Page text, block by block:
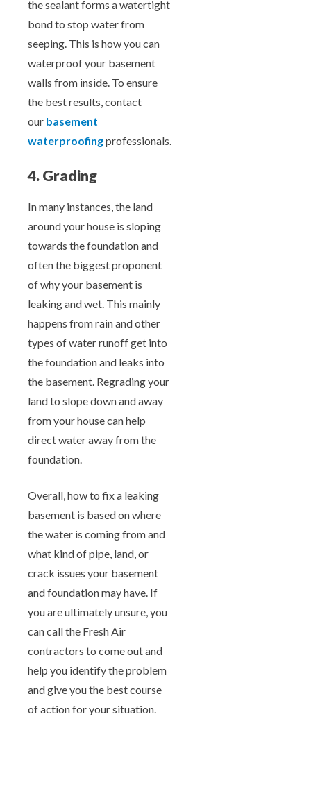
the sealant forms a watertight
bond to stop water from
seeping. This is how you can
waterproof your basement
walls from inside. To ensure
the best results, contact
our basement
waterproofingprofessionals.
4. Grading
In many instances, the land
around your house is sloping
towards the foundation and
often the biggest proponent
of why your basement is
leaking and wet. This mainly
happens from rain and other
types of water runoff get into
the foundation and leaks into
the basement. Regrading your
land to slope down and away
from your house can help
direct water away from the
foundation.
Overall, how to fix a leaking
basement is based on where
the water is coming from and
what kind of pipe, land, or
crack issues your basement
and foundation may have. If
you are ultimately unsure, you
can call the Fresh Air
contractors to come out and
help you identify the problem
and give you the best course
of action for your situation.